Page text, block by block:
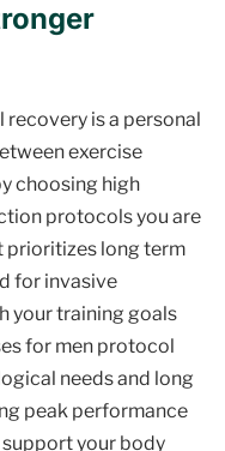
is a personal
exercise
choosing high
protocols you are
prioritizes long term
for invasive
your training goals
for men protocol
needs and long
peak performance
your body